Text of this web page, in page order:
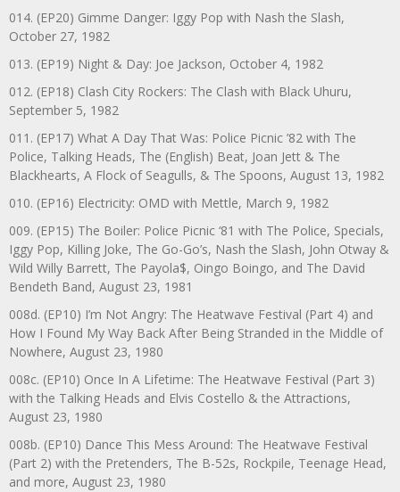
014. (EP20) Gimme Danger: Iggy Pop with Nash the Slash,
October 27, 1982
013. (EP19) Night & Day: Joe Jackson, October 4, 1982
012. (EP18) Clash City Rockers: The Clash with Black Uhuru,
September 5, 1982
011. (EP17) What A Day That Was: Police Picnic ’82 with The
Police, Talking Heads, The (English) Beat, Joan Jett & The
Blackhearts, A Flock of Seagulls, & The Spoons, August 13, 1982
010. (EP16) Electricity: OMD with Mettle, March 9, 1982
009. (EP15) The Boiler: Police Picnic ‘81 with The Police, Specials,
Iggy Pop, Killing Joke, The Go-Go’s, Nash the Slash, John Otway &
Wild Willy Barrett, The Payola$, Oingo Boingo, and The David
Bendeth Band, August 23, 1981
008d. (EP10) I’m Not Angry: The Heatwave Festival (Part 4) and
How I Found My Way Back After Being Stranded in the Middle of
Nowhere, August 23, 1980
008c. (EP10) Once In A Lifetime: The Heatwave Festival (Part 3)
with the Talking Heads and Elvis Costello & the Attractions,
August 23, 1980
008b. (EP10) Dance This Mess Around: The Heatwave Festival
(Part 2) with the Pretenders, The B-52s, Rockpile, Teenage Head,
and more, August 23, 1980